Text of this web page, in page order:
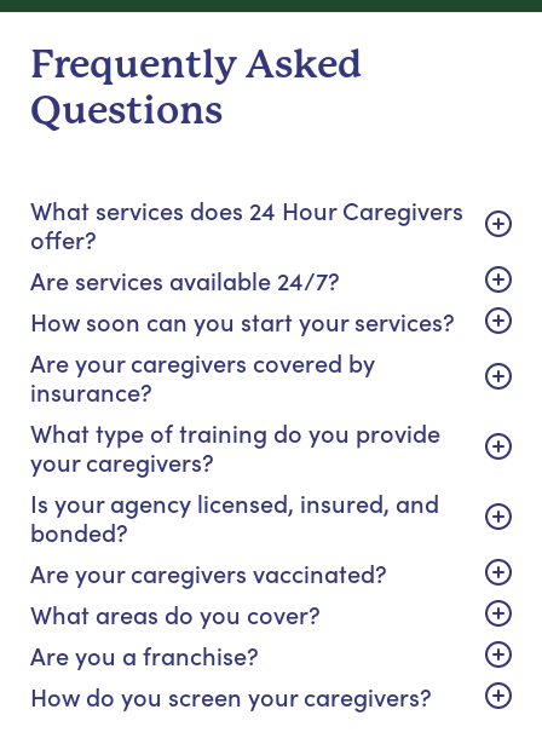
Frequently Asked
Questions
What services does 24 Hour Caregivers
offer?
Are services available 24/7?
How soon can you start your services?
Are your caregivers covered by
insurance?
What type of training do you provide
your caregivers?
Is your agency licensed, insured, and
bonded?
Are your caregivers vaccinated?
What areas do you cover?
Are you a franchise?
How do you screen your caregivers?